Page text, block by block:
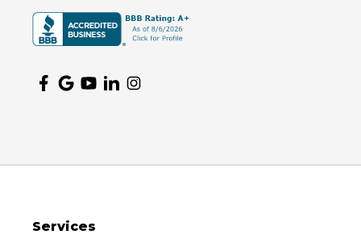
Milladore
Montello
Nekoosa
Plainfield
Services